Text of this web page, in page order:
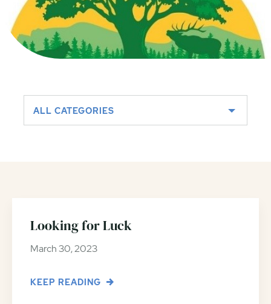
ALL CATEGORIES
Looking for Luck
March 30, 2023
KEEP READING